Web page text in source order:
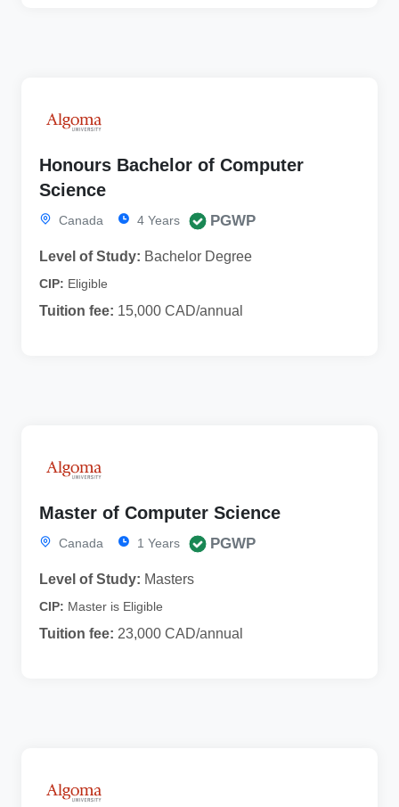
Honours Bachelor of Computer
Science
Canada 4 Years PGWP
Level of Study: Bachelor Degree
CIP: Eligible
Tuition fee: 15,000 CAD/annual
Master of Computer Science
Canada 1 Years PGWP
Level of Study: Masters
CIP: Master is Eligible
Tuition fee: 23,000 CAD/annual